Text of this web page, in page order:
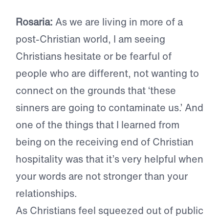
Rosaria: As we are living in more of a
post-Christian world, I am seeing
Christians hesitate or be fearful of
people who are different, not wanting to
connect on the grounds that ‘these
sinners are going to contaminate us.’ And
one of the things that I learned from
being on the receiving end of Christian
hospitality was that it’s very helpful when
your words are not stronger than your
relationships.
As Christians feel squeezed out of public